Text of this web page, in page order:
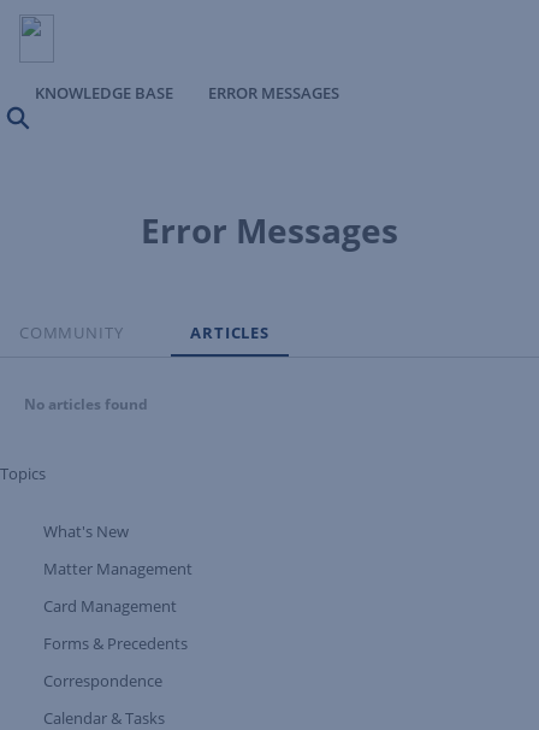
KNOWLEDGE BASE
ERROR MESSAGES
Error Messages
COMMUNITY ARTICLES
No articles found
Topics
Expand Tree Branch
What's New
Matter Management
Card Management
Expand Tree Branch
Forms & Precedents
Correspondence
Calendar & Tasks